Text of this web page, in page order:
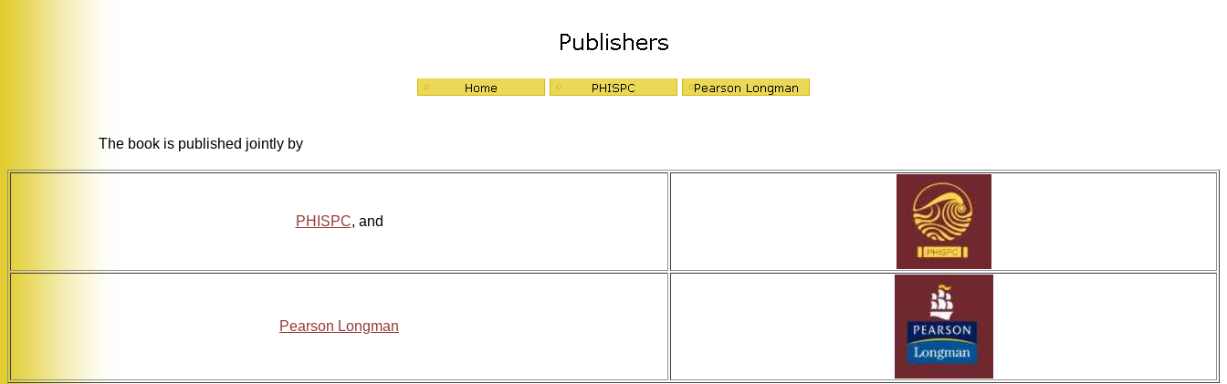
The book is published jointly by
PHISPC, and
Pearson Longman